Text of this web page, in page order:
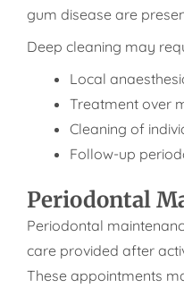
gum disease are
Deep cleaning may
Local
Treatment over
Cleaning of
Follow-up
Periodontal
Periodontal
care provided after
These appointments